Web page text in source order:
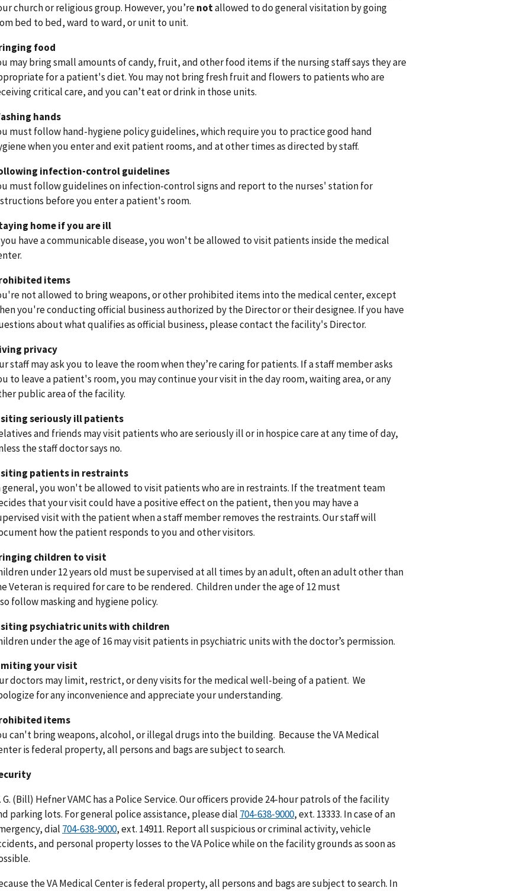
church or religious group. However, you’renotallowed to do general visitation by going
bed to bed, ward to ward, or unit to unit.
food
may bring small amounts of candy, fruit, and other food items if the nursing staff says they are
for a patient's diet. You may not bring fresh fruit and flowers to patients who are
critical care, and you can’t eat or drink in those units.
hands
must follow hand-hygiene policy guidelines, which require you to practice good hand
when you enter and exit patient rooms, and at other times as directed by staff.
infection-control guidelines
must follow guidelines on infection-control signs and report to the nurses' station for
before you enter a patient's room.
home if you are ill
have a communicable disease, you won't be allowed to visit patients inside the medical
items
not allowed to bring weapons, or other prohibited items into the medical center, except
you're conducting official business authorized by the Director or their designee. If you have
about what qualifies as official business, please contact the facility's Director.
privacy
staff may ask you to leave the room when they’re caring for patients. If a staff member asks
to leave a patient's room, you may continue your visit in the day room, waiting area, or any
public area of the facility.
seriously ill patients
and friends may visit patients who are seriously ill or in hospice care at any time of day,
the staff doctor says no.
patients in restraints
general, you won't be allowed to visit patients who are in restraints. If the treatment team
that your visit could have a positive effect on the patient, then you may have a
visit with the patient when a staff member removes the restraints. Our staff will
how the patient responds to you and other visitors.
children to visit
under 12 years old must be supervised at all times by an adult, often an adult other than
Veteran is required for care to be rendered. Children under the age of 12 must
follow masking and hygiene policy.
psychiatric units with children
under the age of 16 may visit patients in psychiatric units with the doctor’s permission.
your visit
doctors may limit, restrict, or deny visits for the medical well-being of a patient. We
for any inconvenience and appreciate your understanding.
items
can't bring weapons, alcohol, or illegal drugs into the building. Because the VA Medical
is federal property, all persons and bags are subject to search.
G. (Bill) Hefner VAMC has a Police Service. Our officers provide 24-hour patrols of the facility
parking lots. For general police assistance, please dial 704-638-9000, ext. 13333. In case of an
dial 704-638-9000, ext. 14911. Report all suspicious or criminal activity, vehicle
and personal property losses to the VA Police while on the facility grounds as soon as
the VA Medical Center is federal property, all persons and bags are subject to search. In